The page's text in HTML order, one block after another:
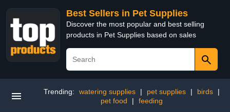
Best Sellers in Pet Supplies
Discover the most popular and best selling
products in Pet Supplies based on sales
Trending: watering supplies | pet supplies | birds
|
pet food
| feeding